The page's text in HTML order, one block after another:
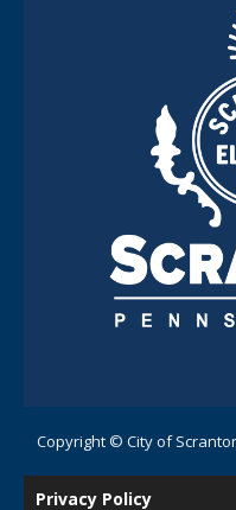
Copyright © City of
Privacy Policy